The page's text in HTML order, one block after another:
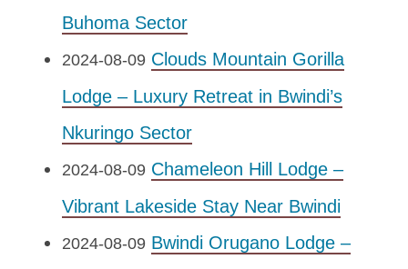
Buhoma Sector
2024-08-09 Clouds Mountain Gorilla
Lodge – Luxury Retreat in Bwindi’s
Nkuringo Sector
2024-08-09 Chameleon Hill Lodge –
Vibrant Lakeside Stay Near Bwindi
2024-08-09 Bwindi Orugano Lodge –